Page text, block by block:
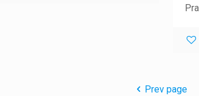
Prev page